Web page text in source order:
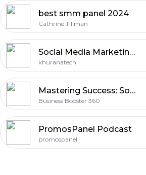
best smm panel 2024
Cathrine Tillman
Social Media Marketing Company In Mohali
khuranatech
Mastering Success: Social Media Marketing Agency in Dubai
Business Booster 360
PromosPanel Podcast
promospanel